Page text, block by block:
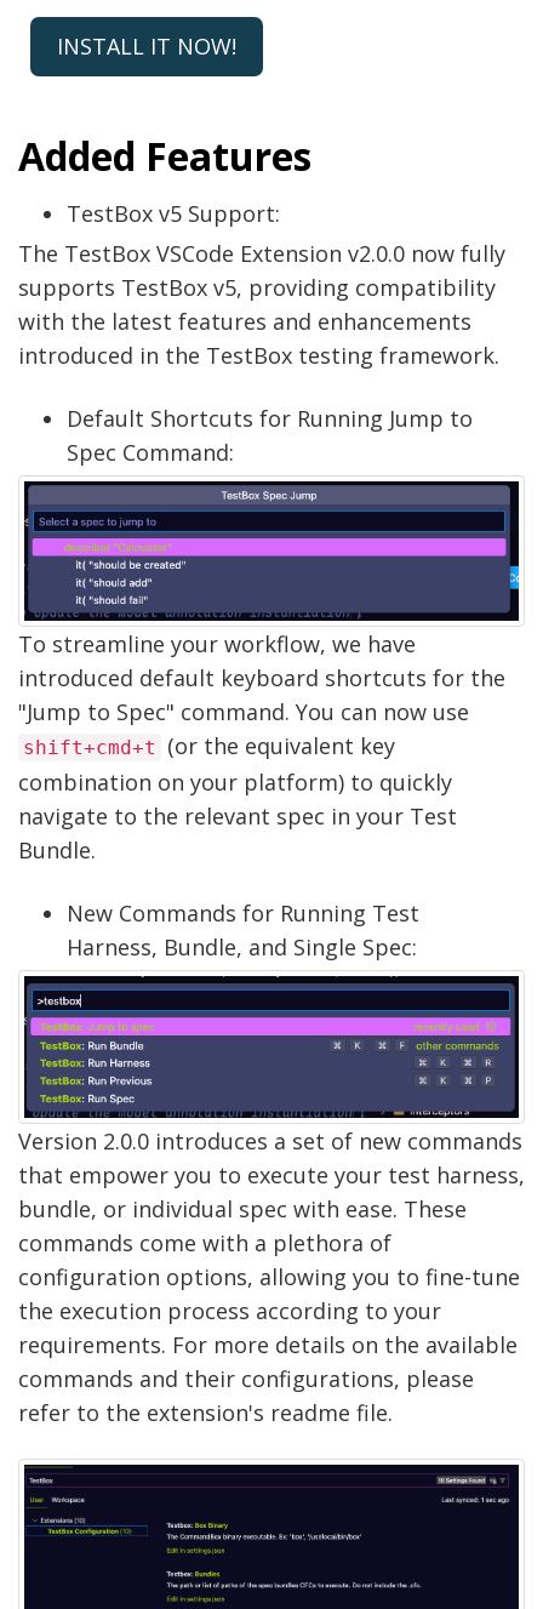
INSTALL IT NOW!
Added Features
TestBox v5 Support:
The TestBox VSCode Extension v2.0.0 now fully
supports TestBox v5, providing compatibility
with the latest features and enhancements
introduced in the TestBox testing framework.
Default Shortcuts for Running Jump to
Spec Command:
To streamline your workflow, we have
introduced default keyboard shortcuts for the
"Jump to Spec" command. You can now use
shift+cmd+t
(or the equivalent key
combination on your platform) to quickly
navigate to the relevant spec in your Test
Bundle.
New Commands for Running Test
Harness, Bundle, and Single Spec:
Version 2.0.0 introduces a set of new commands
that empower you to execute your test harness,
bundle, or individual spec with ease. These
commands come with a plethora of
configuration options, allowing you to fine-tune
the execution process according to your
requirements. For more details on the available
commands and their configurations, please
refer to the extension's readme file.